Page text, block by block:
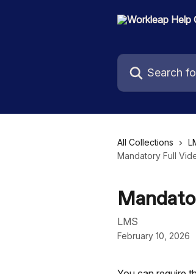
Search for
All Collections
Mandatory Full
LMS
February 10, 2026